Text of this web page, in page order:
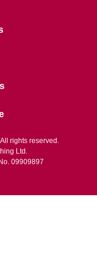
. All rights reserved.
Ltd.
09909897